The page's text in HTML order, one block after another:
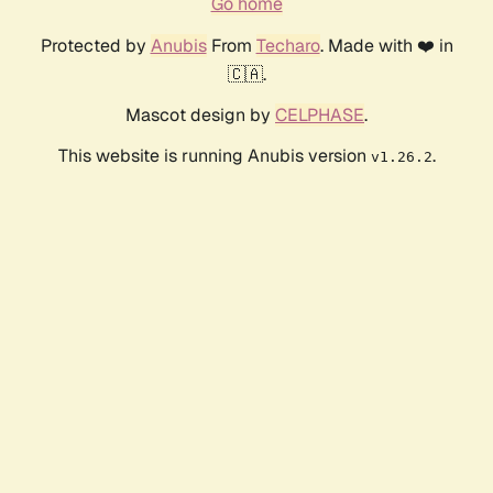
Protected by AnubisFrom Techaro. Made with ❤️ in
🇨🇦.
Mascot design by CELPHASE.
This website is running Anubis version v1.26.2.